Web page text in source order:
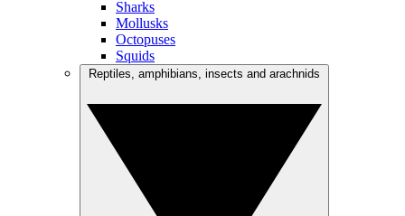
Sharks
Mollusks
Octopuses
Squids